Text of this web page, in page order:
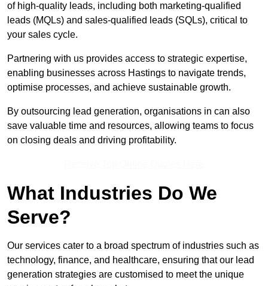
of high-quality leads, including both marketing-qualified
leads (MQLs) and sales-qualified leads (SQLs), critical to
your sales cycle.
Partnering with us provides access to strategic expertise,
enabling businesses across Hastings to navigate trends,
optimise processes, and achieve sustainable growth.
By outsourcing lead generation, organisations in can also
save valuable time and resources, allowing teams to focus
on closing deals and driving profitability.
What Industries Do We
Serve?
Our services cater to a broad spectrum of industries such as
technology, finance, and healthcare, ensuring that our lead
generation strategies are customised to meet the unique